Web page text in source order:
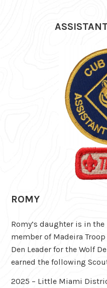
ROMY
Romy’s daughter is in the
member of Madeira
Den Leader for the Wolf
earned the following
2025 – Little Miami